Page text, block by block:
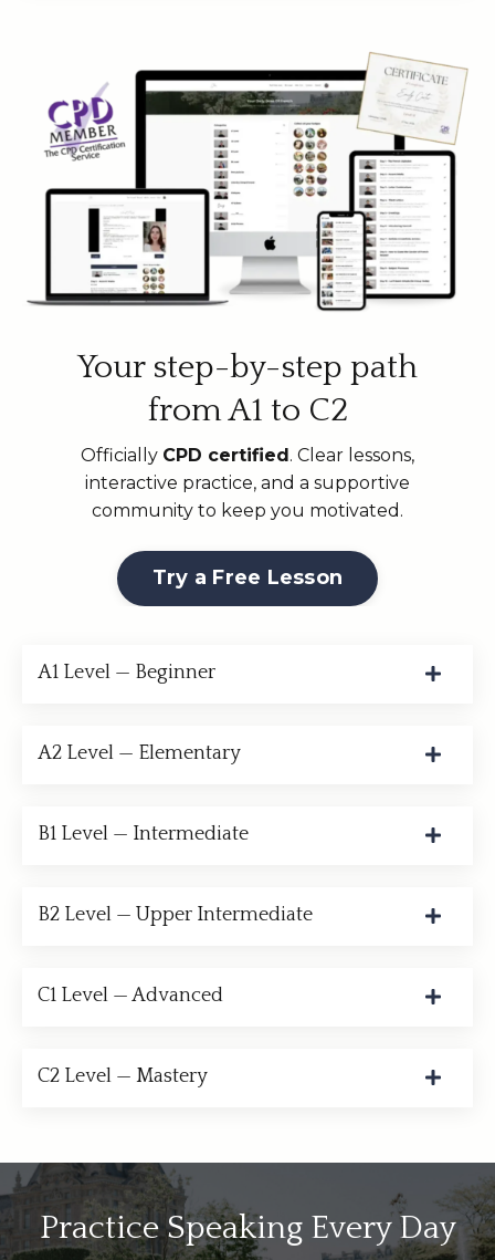
Your step-by-step path
from A1 to C2
Officially CPD certified. Clear lessons,
interactive practice, and a supportive
community to keep you motivated.
Try a Free Lesson
A1 Level — Beginner
A2 Level — Elementary
B1 Level — Intermediate
B2 Level — Upper Intermediate
C1 Level — Advanced
C2 Level — Mastery
Practice Speaking Every Day